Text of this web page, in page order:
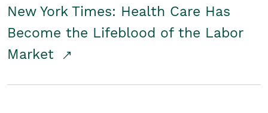
New York Times: Health Care Has
Become the Lifeblood of the Labor
Market